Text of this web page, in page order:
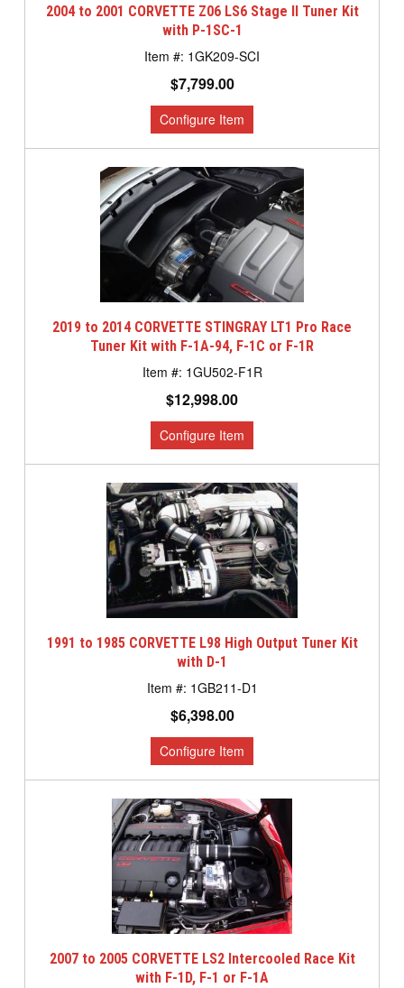
2004 to 2001 CORVETTE Z06 LS6 Stage II Tuner Kit
with P-1SC-1
1GK209-SCI
$7,799.00
2019 to 2014 CORVETTE STINGRAY LT1 Pro Race
Tuner Kit with F-1A-94, F-1C or F-1R
1GU502-F1R
$12,998.00
1991 to 1985 CORVETTE L98 High Output Tuner Kit
with D-1
1GB211-D1
$6,398.00
2007 to 2005 CORVETTE LS2 Intercooled Race Kit
with F-1D, F-1 or F-1A